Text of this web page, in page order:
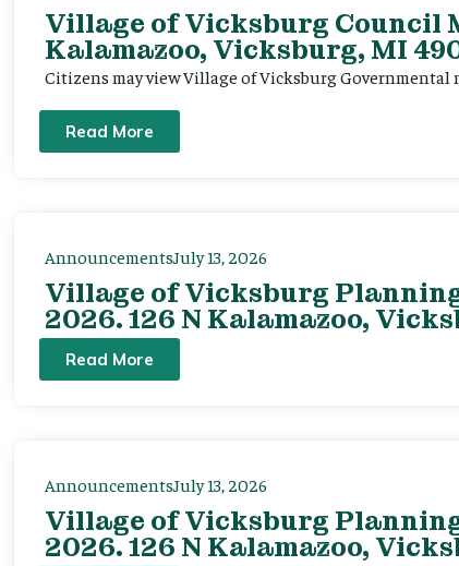
Village of Vicksburg Council
Kalamazoo, Vicksburg, MI
Citizens may view Village of Vicksburg
Read More
AnnouncementsJuly 13, 2026
Village of Vicksburg Planning
2026. 126 N Kalamazoo,
Read More
AnnouncementsJuly 13, 2026
Village of Vicksburg Planning
2026. 126 N Kalamazoo,